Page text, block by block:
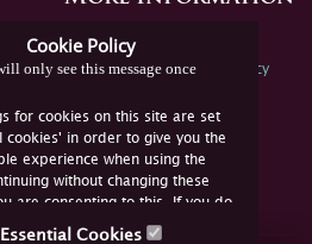
Cookie Policy
only see this message once
for cookies on this site are set
cookies' in order to give you the
experience when using the
without changing these
are consenting to this. If you do
you must disable the cookies or
Essential Cookies
Spink Environmental Policy